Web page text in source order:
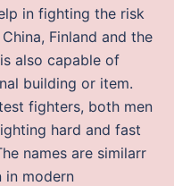
in fighting the risk
Finland and the
also capable of
building or item.
fighters, both men
hard and fast
names are similarr
in modern